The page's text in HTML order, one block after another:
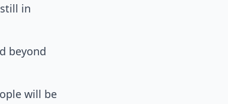
in
beyond
will be